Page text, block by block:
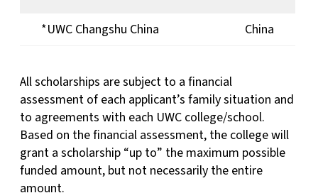
*UWC Changshu China China
All scholarships are subject to a financial
assessment of each applicant’s family situation and
to agreements with each UWC college/school.
Based on the financial assessment, the college will
grant a scholarship “up to” the maximum possible
funded amount, but not necessarily the entire
amount.